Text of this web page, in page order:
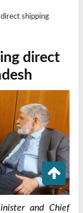
shipping
direct
and Chief